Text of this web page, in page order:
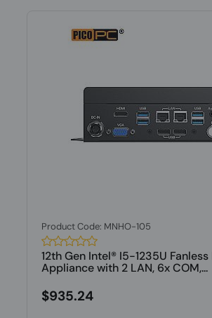
Product Code: MNHO-105
12th Gen Intel® I5-1235U
Appliance with 2 LAN, 6x COM,...
$935.24